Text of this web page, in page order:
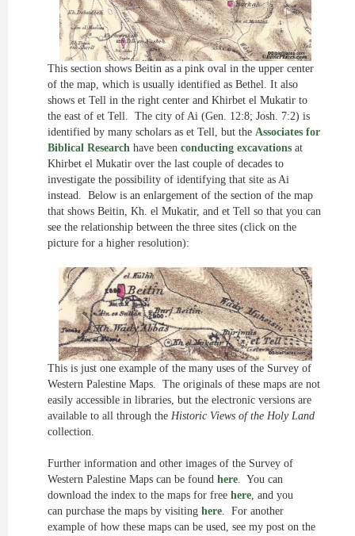
This section shows Beitin as a pink oval in the upper center
of the map, which is usually identified as Bethel. It also
shows et Tell in the right center and Khirbet el Mukatir to
the east of et Tell. The city of Ai (Gen. 12:8; Josh. 7:2) is
identified by many scholars as et Tell, but the Associates for
Biblical Research have been conducting excavations at
Khirbet el Mukatir over the last couple of decades to
investigate the possibility of identifying that site as Ai
instead. Below is an enlargement of the section of the map
that shows Beitin, Kh. el Mukatir, and et Tell so that you can
see the relationship between the three sites (click on the
picture for a higher resolution):
This is just one example of the many uses of the Survey of
Western Palestine Maps. The originals of these maps are not
easily accessible in libraries, but the electronic versions are
available to all through the Historic Views of the Holy Land
collection.
Further information and other images of the Survey of
Western Palestine Maps can be found here. You can
download the index to the maps for free here, and you
can purchase the maps by visiting here. For another
example of how these maps can be used, see my post on the